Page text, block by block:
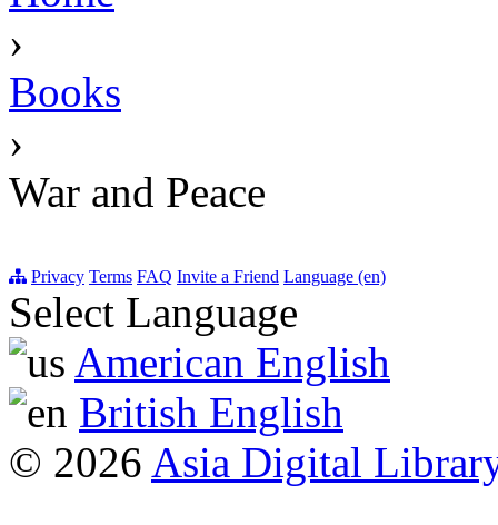
›
Books
›
War and Peace
Privacy Terms FAQ Invite a Friend Language (en)
Select Language
American English
British English
© 2026 Asia Digital